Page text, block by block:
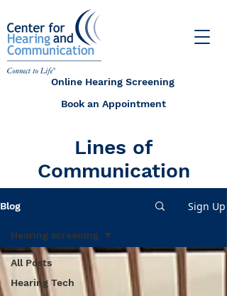
Online Hearing Screening
Book an Appointment
Lines of
Communication
Blog Sign Up
All Posts
Hearing Tech
Hearing screening